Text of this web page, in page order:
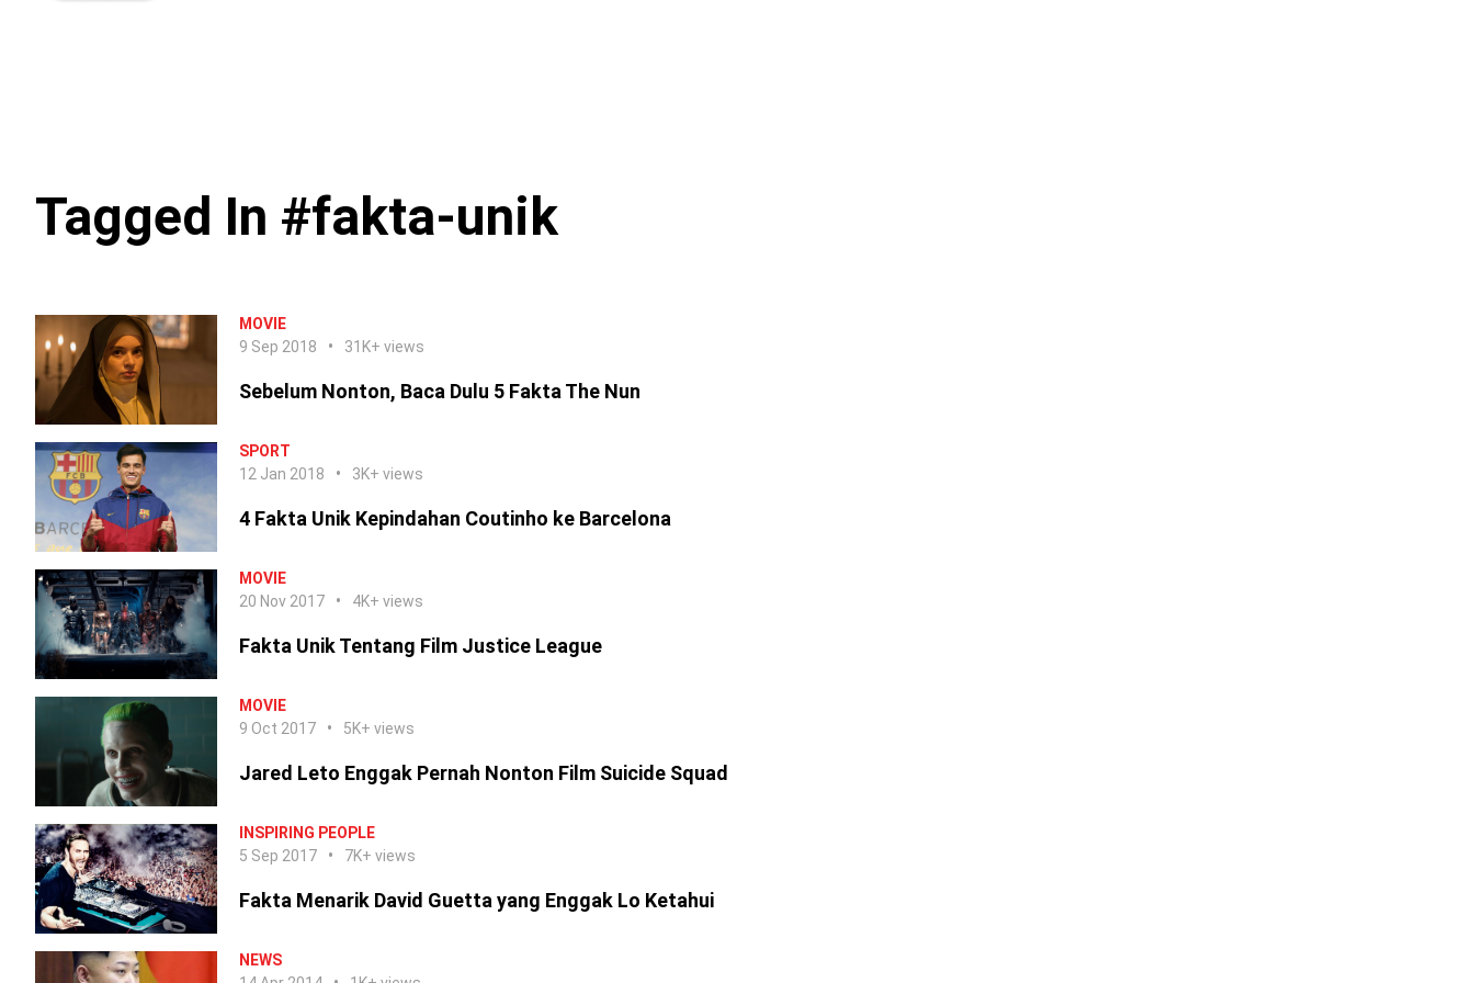
Tagged In #fakta-unik
MOVIE
9 Sep 2018
31K+ views
Sebelum Nonton, Baca Dulu 5 Fakta The Nun
SPORT
12 Jan 2018
3K+ views
4 Fakta Unik Kepindahan Coutinho ke Barcelona
MOVIE
20 Nov 2017
4K+ views
Fakta Unik Tentang Film Justice League
MOVIE
9 Oct 2017
5K+ views
Jared Leto Enggak Pernah Nonton Film Suicide Squad
INSPIRING PEOPLE
5 Sep 2017
7K+ views
Fakta Menarik David Guetta yang Enggak Lo Ketahui
NEWS